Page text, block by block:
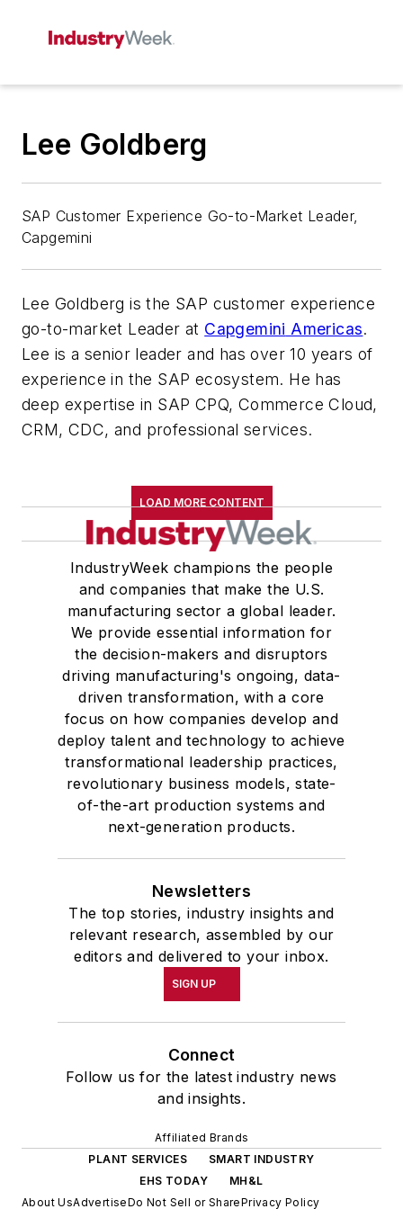
Lee Goldberg
SAP Customer Experience Go-to-Market Leader,
Capgemini
Lee Goldberg is the SAP customer experience
go-to-market Leader at Capgemini Americas.
Lee is a senior leader and has over 10 years of
experience in the SAP ecosystem. He has
deep expertise in SAP CPQ, Commerce Cloud,
CRM, CDC, and professional services.
LOAD MORE CONTENT
IndustryWeek champions the people
and companies that make the U.S.
manufacturing sector a global leader.
We provide essential information for
the decision-makers and disruptors
driving manufacturing's ongoing, data-
driven transformation, with a core
focus on how companies develop and
deploy talent and technology to achieve
transformational leadership practices,
revolutionary business models, state-
of-the-art production systems and
next-generation products.
Newsletters
The top stories, industry insights and
relevant research, assembled by our
editors and delivered to your inbox.
SIGN UP
Connect
Follow us for the latest industry news
and insights.
Affiliated Brands
PLANT SERVICES
SMART INDUSTRY
EHS TODAY
MH&L
About UsAdvertiseDo Not Sell or SharePrivacy Policy